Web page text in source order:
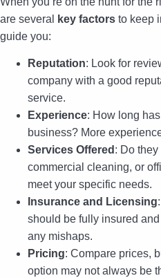
are several
key factors to keep
guide you:
Reputation: Look for
company with a good
service.
Experience: How long
business? More
Services Offered : Do
commercial cleaning, or
meet your specific needs.
Insurance and Licensing
should be fully insured
any mishaps.
Pricing: Compare prices,
option may not always be